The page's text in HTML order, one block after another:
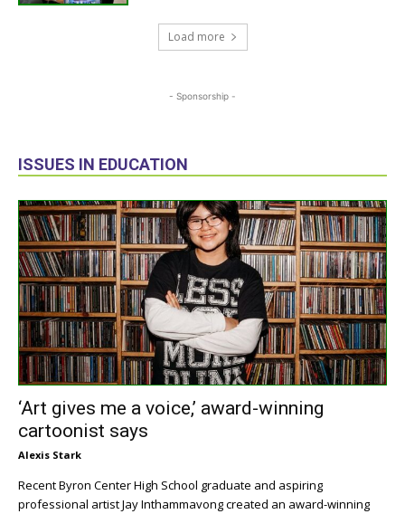
Load more
- Sponsorship -
ISSUES IN EDUCATION
‘Art gives me a voice,’ award-winning
cartoonist says
Alexis Stark
Recent Byron Center High School graduate and aspiring
professional artist Jay Inthammavong created an award-winning